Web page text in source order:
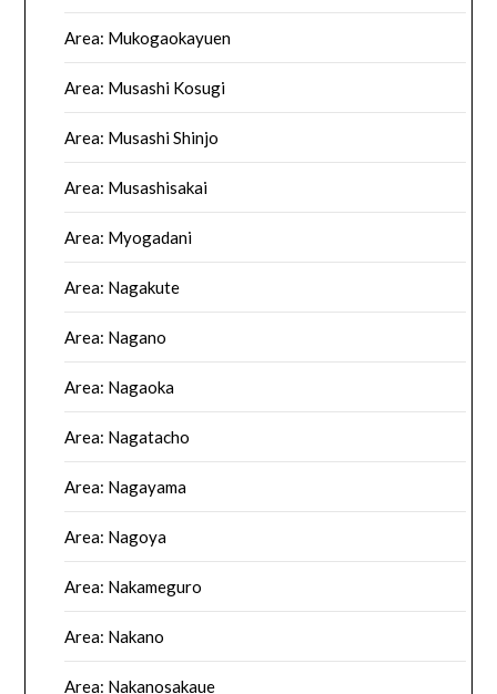
Area: Mukogaokayuen
Area: Musashi Kosugi
Area: Musashi Shinjo
Area: Musashisakai
Area: Myogadani
Area: Nagakute
Area: Nagano
Area: Nagaoka
Area: Nagatacho
Area: Nagayama
Area: Nagoya
Area: Nakameguro
Area: Nakano
Area: Nakanosakaue